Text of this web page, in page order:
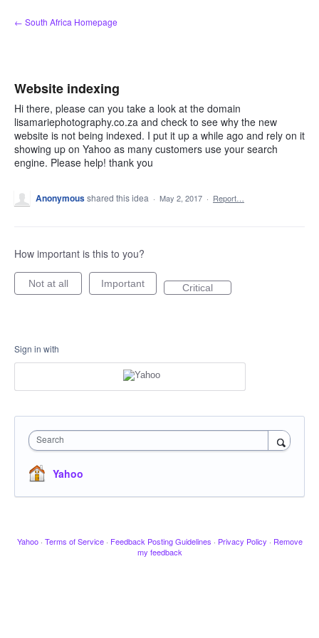
Skip
to
← South Africa Homepage
Website indexing
Hi there, please can you take a look at the domain
lisamariephotography.co.za and check to see why the new
website is not being indexed. I put it up a while ago and rely on it
showing up on Yahoo as many customers use your search
engine. Please help! thank you
Anonymousshared this idea · May 2, 2017 · Report…
How important is this to you?
Not at all Important Critical
Sign in with
Search
Yahoo
Yahoo · Terms of Service · Feedback Posting Guidelines · Privacy Policy · Remove
my feedback